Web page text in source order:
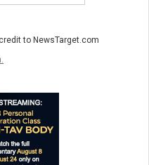
to NewsTarget.com